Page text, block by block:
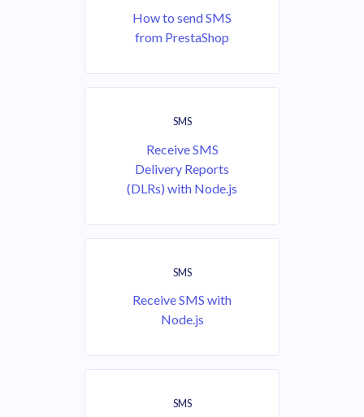
How to send SMS
from PrestaShop
SMS
Receive SMS
Delivery Reports
(DLRs) with Node.js
SMS
Receive SMS with
Node.js
SMS